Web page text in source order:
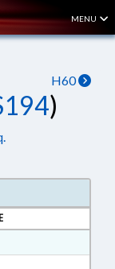
MENU
H60
)